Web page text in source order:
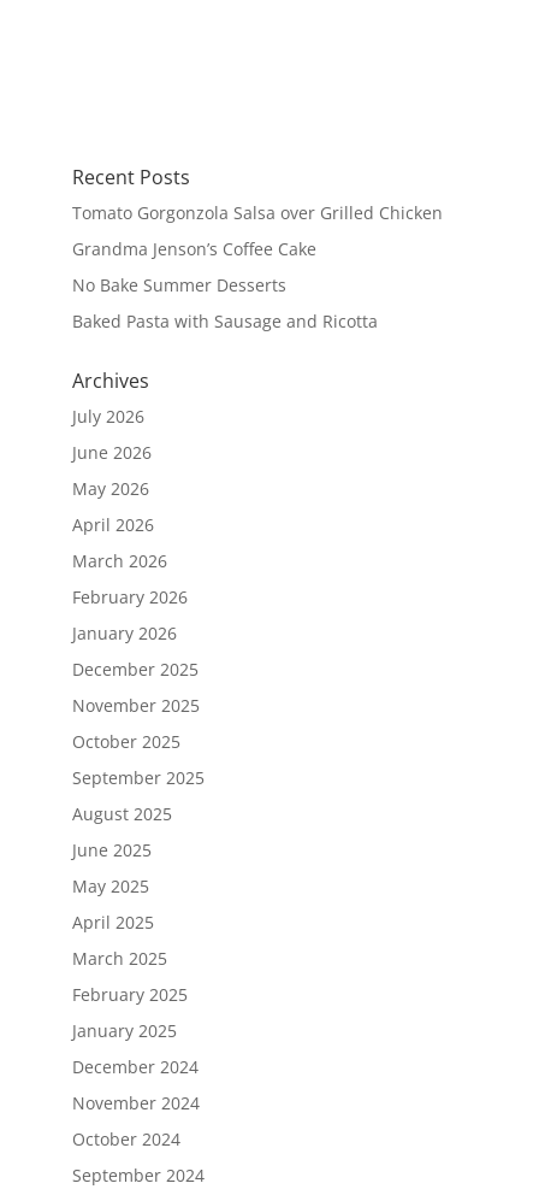
Recent Posts
Tomato Gorgonzola Salsa over Grilled Chicken
Grandma Jenson’s Coffee Cake
No Bake Summer Desserts
Baked Pasta with Sausage and Ricotta
Archives
July 2026
June 2026
May 2026
April 2026
March 2026
February 2026
January 2026
December 2025
November 2025
October 2025
September 2025
August 2025
June 2025
May 2025
April 2025
March 2025
February 2025
January 2025
December 2024
November 2024
October 2024
September 2024